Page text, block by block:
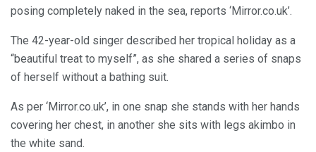
posing completely naked in the sea, reports ‘Mirror.co.uk’.
The 42-year-old singer described her tropical holiday as a
“beautiful treat to myself”, as she shared a series of snaps
of herself without a bathing suit.
As per ‘Mirror.co.uk’, in one snap she stands with her hands
covering her chest, in another she sits with legs akimbo in
the white sand.